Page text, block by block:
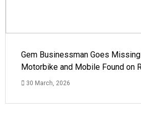
Gem Businessman Goes
Motorbike and Mobile Found on
30 March, 2026